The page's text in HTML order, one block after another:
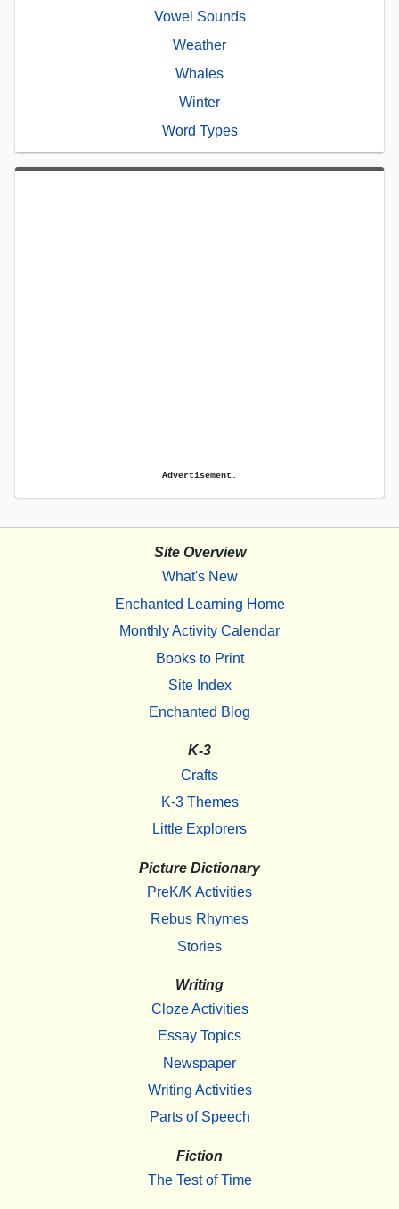
Vowel Sounds
Weather
Whales
Winter
Word Types
Advertisement.
Site Overview
What's New
Enchanted Learning Home
Monthly Activity Calendar
Books to Print
Site Index
Enchanted Blog
K-3
Crafts
K-3 Themes
Little Explorers
Picture Dictionary
PreK/K Activities
Rebus Rhymes
Stories
Writing
Cloze Activities
Essay Topics
Newspaper
Writing Activities
Parts of Speech
Fiction
The Test of Time